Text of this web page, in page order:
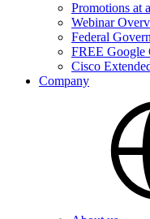
Promotions at
Webinar
Federal
FREE Google
Cisco
Company